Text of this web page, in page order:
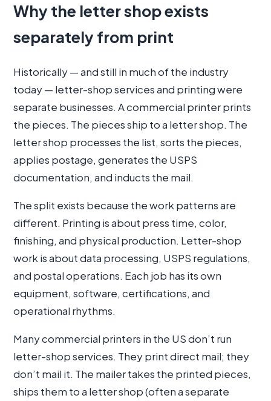
Why the letter shop exists
separately from print
Historically — and still in much of the industry
today — letter-shop services and printing were
separate businesses. A commercial printer prints
the pieces. The pieces ship to a letter shop. The
letter shop processes the list, sorts the pieces,
applies postage, generates the USPS
documentation, and inducts the mail.
The split exists because the work patterns are
different. Printing is about press time, color,
finishing, and physical production. Letter-shop
work is about data processing, USPS regulations,
and postal operations. Each job has its own
equipment, software, certifications, and
operational rhythms.
Many commercial printers in the US don’t run
letter-shop services. They print direct mail; they
don’t mail it. The mailer takes the printed pieces,
ships them to a letter shop (often a separate